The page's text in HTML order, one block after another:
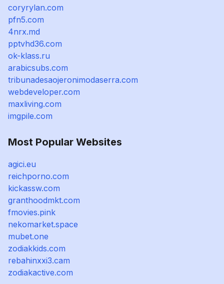
coryrylan.com
pfn5.com
4nrx.md
pptvhd36.com
ok-klass.ru
arabicsubs.com
tribunadesaojeronimodaserra.com
webdeveloper.com
maxliving.com
imgpile.com
Most Popular Websites
agici.eu
reichporno.com
kickassw.com
granthoodmkt.com
fmovies.pink
nekomarket.space
mubet.one
zodiakkids.com
rebahinxxi3.cam
zodiakactive.com